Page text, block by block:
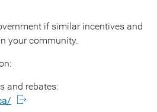
if similar incentives and
your community.
and rebates: